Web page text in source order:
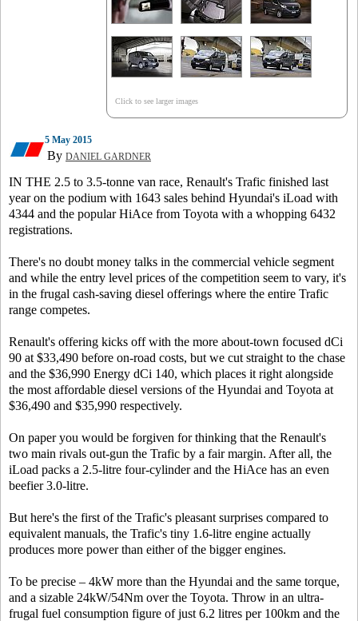
Click to see larger images
5 May 2015
By DANIEL GARDNER
IN THE 2.5 to 3.5-tonne van race, Renault's Trafic finished last
year on the podium with 1643 sales behind Hyundai's iLoad with
4344 and the popular HiAce from Toyota with a whopping 6432
registrations.
There's no doubt money talks in the commercial vehicle segment
and while the entry level prices of the competition seem to vary, it's
in the frugal cash-saving diesel offerings where the entire Trafic
range competes.
Renault's offering kicks off with the more about-town focused dCi
90 at $33,490 before on-road costs, but we cut straight to the chase
and the $36,990 Energy dCi 140, which places it right alongside
the most affordable diesel versions of the Hyundai and Toyota at
$36,490 and $35,990 respectively.
On paper you would be forgiven for thinking that the Renault's
two main rivals out-gun the Trafic by a fair margin. After all, the
iLoad packs a 2.5-litre four-cylinder and the HiAce has an even
beefier 3.0-litre.
But here's the first of the Trafic's pleasant surprises compared to
equivalent manuals, the Trafic's tiny 1.6-litre engine actually
produces more power than either of the bigger engines.
To be precise – 4kW more than the Hyundai and the same torque,
and a sizable 24kW/54Nm over the Toyota. Throw in an ultra-
frugal fuel consumption figure of just 6.2 litres per 100km and the